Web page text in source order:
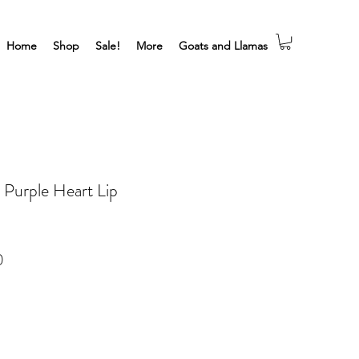
Home Shop Sale! More Goats and Llamas
Heart Lip